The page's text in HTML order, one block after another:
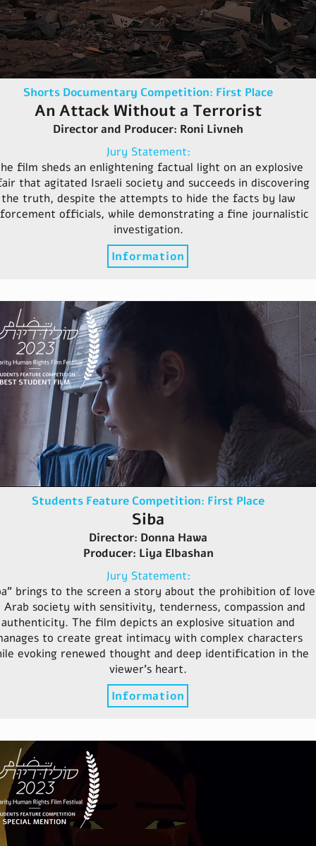
Shorts Documentary Competition: First Place
An Attack Without a Terrorist
Director and Producer: Roni Livneh
Jury Statement:
film sheds an enlightening factual light on an explosive
that agitated Israeli society and succeeds in discovering
the truth, despite the attempts to hide the facts by law
officials, while demonstrating a fine journalistic
investigation.
Information
Students Feature Competition: First Place
Siba
Director: Donna Hawa
Producer: Liya Elbashan
Jury Statement:
brings to the screen a story about the prohibition of love
Arab society with sensitivity, tenderness, compassion and
authenticity. The film depicts an explosive situation and
to create great intimacy with complex characters
evoking renewed thought and deep identification in the
viewer's heart.
Information